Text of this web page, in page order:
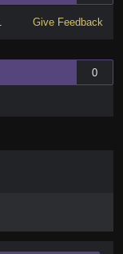
Give Feedback
0